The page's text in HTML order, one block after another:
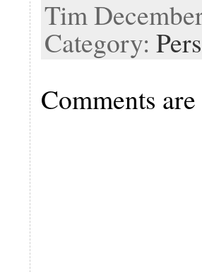
Tim
Category:
Comments